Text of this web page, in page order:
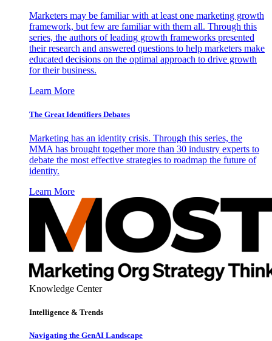
Marketers may be familiar with at least one marketing growth
framework, but few are familiar with them all. Through this
series, the authors of leading growth frameworks presented
their research and answered questions to help marketers make
educated decisions on the optimal approach to drive growth
for their business.
Learn More
The Great Identifiers Debates
Marketing has an identity crisis. Through this series, the
MMA has brought together more than 30 industry experts to
debate the most effective strategies to roadmap the future of
identity.
Learn More
Knowledge Center
Intelligence & Trends
Navigating the GenAI Landscape